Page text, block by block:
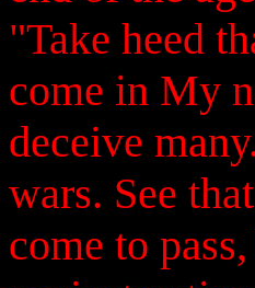
"Take heed
come in My
deceive
wars. See
come to